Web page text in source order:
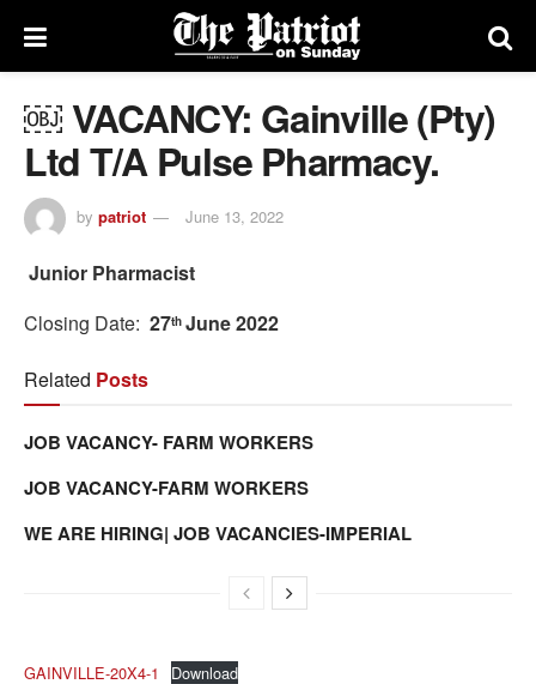
￼ VACANCY: Gainville (Pty)
Ltd T/A Pulse Pharmacy.
by patriot June 13, 2022
Junior Pharmacist
Closing Date: 27th June 2022
Related Posts
JOB VACANCY- FARM WORKERS
JOB VACANCY-FARM WORKERS
WE ARE HIRING| JOB VACANCIES-IMPERIAL
GAINVILLE-20X4-1 Download